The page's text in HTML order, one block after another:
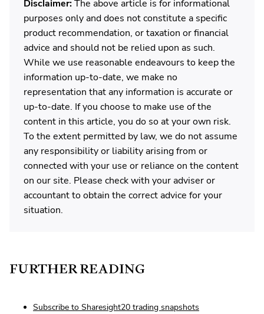
Disclaimer:The above article is for informational
purposes only and does not constitute a specific
product recommendation, or taxation or financial
advice and should not be relied upon as such.
While we use reasonable endeavours to keep the
information up-to-date, we make no
representation that any information is accurate or
up-to-date. If you choose to make use of the
content in this article, you do so at your own risk.
To the extent permitted by law, we do not assume
any responsibility or liability arising from or
connected with your use or reliance on the content
on our site. Please check with your adviser or
accountant to obtain the correct advice for your
situation.
FURTHER READING
Subscribe to Sharesight20 trading snapshots